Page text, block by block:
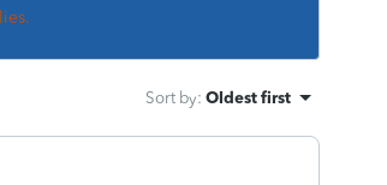
Sort by: Oldest first